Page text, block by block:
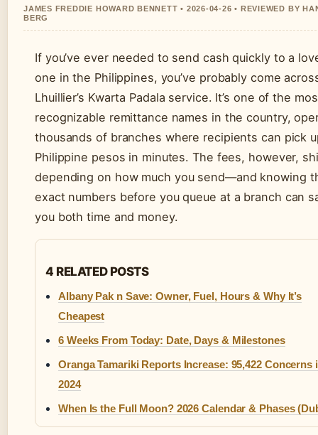
JAMES FREDDIE HOWARD BENNETT • 2026-04-26 • REVIEWED BY
BERG
If you’ve ever needed to send cash quickly to a
one in the Philippines, you’ve probably come
Lhuillier’s Kwarta Padala service. It’s one of the
recognizable remittance names in the country,
thousands of branches where recipients can pick
Philippine pesos in minutes. The fees, however,
depending on how much you send—and knowing
exact numbers before you queue at a branch can
you both time and money.
4 RELATED POSTS
Albany Pak n Save: Owner, Fuel, Hours & Why It’s
Cheapest
6 Weeks From Today: Date, Days & Milestones
Oranga Tamariki Reports Increase: 95,422 Concerns
2024
When Is the Full Moon? 2026 Calendar & Phases